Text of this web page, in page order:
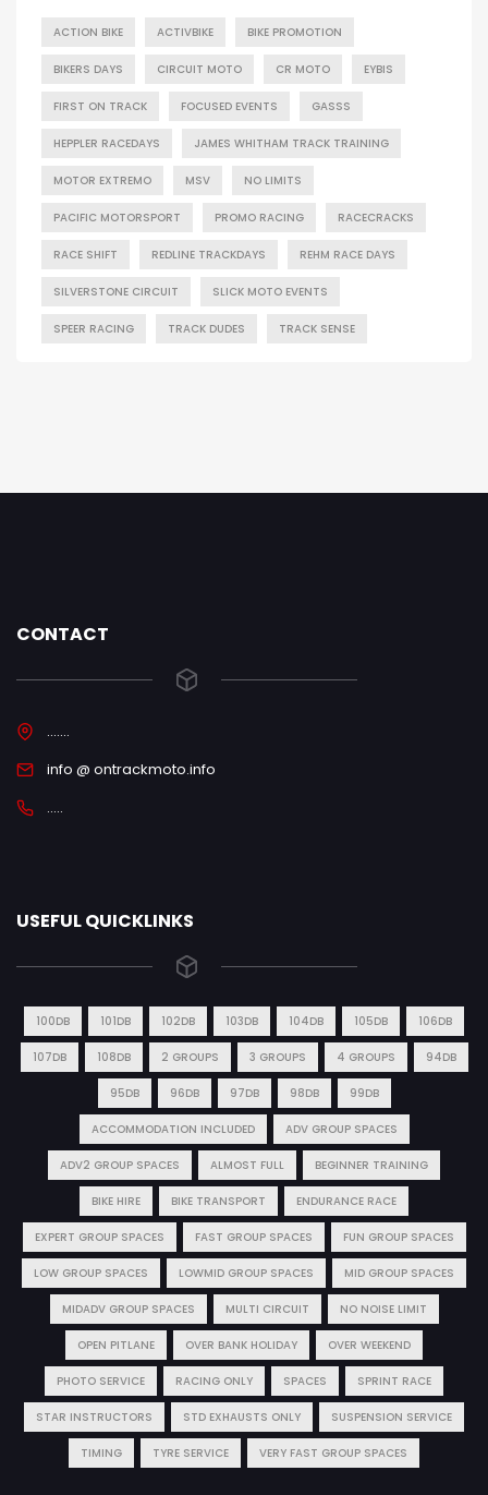
ACTION BIKE ACTIVBIKE BIKE PROMOTION
BIKERS DAYS CIRCUIT MOTO CR MOTO EYBIS
FIRST ON TRACK FOCUSED EVENTS GASSS
HEPPLER RACEDAYS JAMES WHITHAM TRACK TRAINING
MOTOR EXTREMO MSV NO LIMITS
PACIFIC MOTORSPORT PROMO RACING RACECRACKS
RACE SHIFT REDLINE TRACKDAYS REHM RACE DAYS
SILVERSTONE CIRCUIT SLICK MOTO EVENTS
SPEER RACING TRACK DUDES TRACK SENSE
CONTACT
.......
info @ ontrackmoto.info
.....
USEFUL QUICKLINKS
100DB 101DB 102DB 103DB 104DB 105DB 106DB
107DB 108DB 2 GROUPS 3 GROUPS 4 GROUPS 94DB
95DB 96DB 97DB 98DB 99DB
ACCOMMODATION INCLUDED ADV GROUP SPACES
ADV2 GROUP SPACES ALMOST FULL BEGINNER TRAINING
BIKE HIRE BIKE TRANSPORT ENDURANCE RACE
EXPERT GROUP SPACES FAST GROUP SPACES FUN GROUP SPACES
LOW GROUP SPACES LOWMID GROUP SPACES MID GROUP SPACES
MIDADV GROUP SPACES MULTI CIRCUIT NO NOISE LIMIT
OPEN PITLANE OVER BANK HOLIDAY OVER WEEKEND
PHOTO SERVICE RACING ONLY SPACES SPRINT RACE
STAR INSTRUCTORS STD EXHAUSTS ONLY SUSPENSION SERVICE
TIMING TYRE SERVICE VERY FAST GROUP SPACES